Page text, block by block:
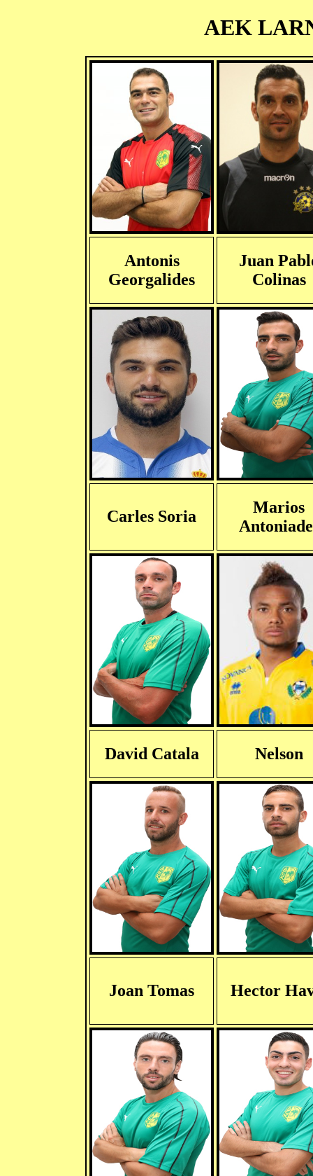
AEK
Antonis
Georgalides
Juan
Colinas
Carles Soria
Marios
David Catala Nelson
Joan Tomas Hector